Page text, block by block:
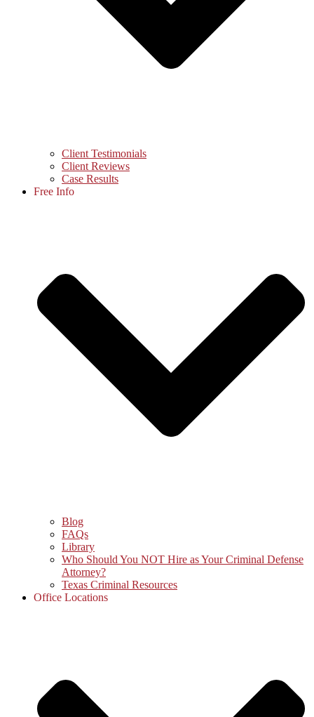
Client Testimonials
Client Reviews
Case Results
Free Info
Blog
FAQs
Library
Who Should You NOT Hire as Your Criminal Defense
Attorney?
Texas Criminal Resources
Office Locations